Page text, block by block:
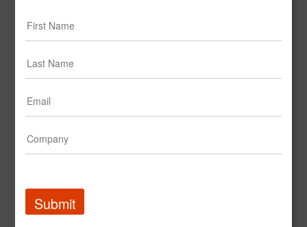
CONFIRM PASSWORD
Submit